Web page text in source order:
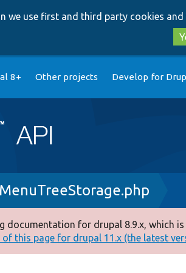
we use first and third party cookies and
8+ Other projects Develop for
MenuTreeStorage.php
documentation for drupal 8.9.x, which
this page for drupal 11.x (the latest